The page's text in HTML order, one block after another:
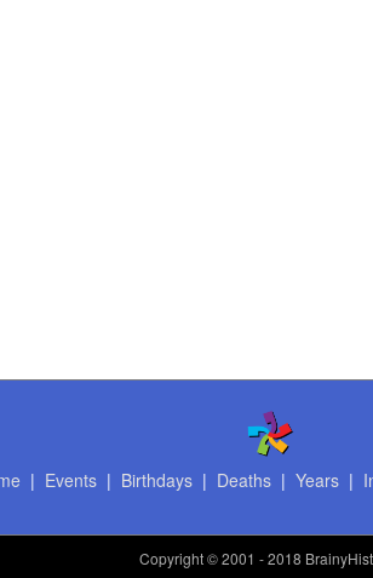
| Events| Birthdays| Deaths| Years|
Copyright© 2001 - 2018